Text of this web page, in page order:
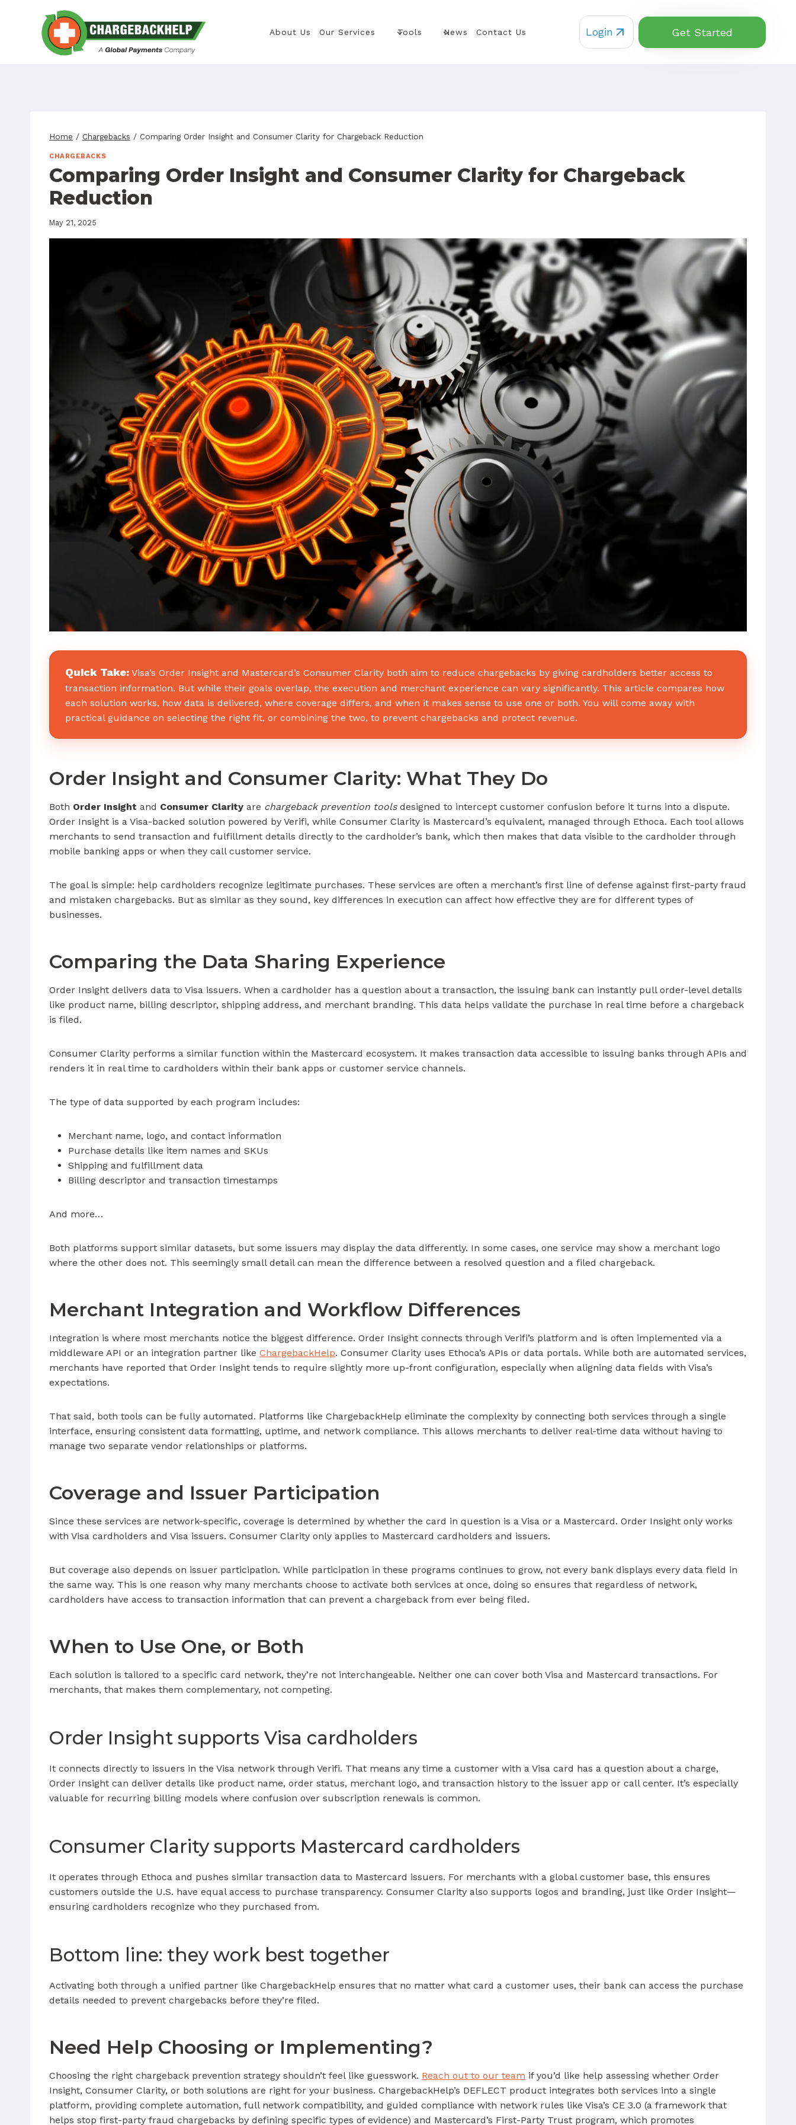
About Us Our Services Tools News Contact Us Login Get Started
Home / Chargebacks / Comparing Order Insight and Consumer Clarity for Chargeback Reduction
CHARGEBACKS
Comparing Order Insight and Consumer Clarity for Chargeback
Reduction
May 21, 2025
Quick Take: Visa’s Order Insight and Mastercard’s Consumer Clarity both aim to reduce chargebacks by giving cardholders better access to
transaction information. But while their goals overlap, the execution and merchant experience can vary significantly. This article compares how
each solution works, how data is delivered, where coverage differs, and when it makes sense to use one or both. You will come away with
practical guidance on selecting the right fit, or combining the two, to prevent chargebacks and protect revenue.
Order Insight and Consumer Clarity: What They Do
Both Order Insight and Consumer Clarity are chargeback prevention toolsdesigned to intercept customer confusion before it turns into a dispute.
Order Insight is a Visa-backed solution powered by Verifi, while Consumer Clarity is Mastercard’s equivalent, managed through Ethoca. Each tool allows
merchants to send transaction and fulfillment details directly to the cardholder’s bank, which then makes that data visible to the cardholder through
mobile banking apps or when they call customer service.
The goal is simple: help cardholders recognize legitimate purchases. These services are often a merchant’s first line of defense against first-party fraud
and mistaken chargebacks. But as similar as they sound, key differences in execution can affect how effective they are for different types of
businesses.
Comparing the Data Sharing Experience
Order Insight delivers data to Visa issuers. When a cardholder has a question about a transaction, the issuing bank can instantly pull order-level details
like product name, billing descriptor, shipping address, and merchant branding. This data helps validate the purchase in real time before a chargeback
is filed.
Consumer Clarity performs a similar function within the Mastercard ecosystem. It makes transaction data accessible to issuing banks through APIs and
renders it in real time to cardholders within their bank apps or customer service channels.
The type of data supported by each program includes:
Merchant name, logo, and contact information
Purchase details like item names and SKUs
Shipping and fulfillment data
Billing descriptor and transaction timestamps
And more…
Both platforms support similar datasets, but some issuers may display the data differently. In some cases, one service may show a merchant logo
where the other does not. This seemingly small detail can mean the difference between a resolved question and a filed chargeback.
Merchant Integration and Workflow Differences
Integration is where most merchants notice the biggest difference. Order Insight connects through Verifi’s platform and is often implemented via a
middleware API or an integration partner like ChargebackHelp. Consumer Clarity uses Ethoca’s APIs or data portals. While both are automated services,
merchants have reported that Order Insight tends to require slightly more up-front configuration, especially when aligning data fields with Visa’s
expectations.
That said, both tools can be fully automated. Platforms like ChargebackHelp eliminate the complexity by connecting both services through a single
interface, ensuring consistent data formatting, uptime, and network compliance. This allows merchants to deliver real-time data without having to
manage two separate vendor relationships or platforms.
Coverage and Issuer Participation
Since these services are network-specific, coverage is determined by whether the card in question is a Visa or a Mastercard. Order Insight only works
with Visa cardholders and Visa issuers. Consumer Clarity only applies to Mastercard cardholders and issuers.
But coverage also depends on issuer participation. While participation in these programs continues to grow, not every bank displays every data field in
the same way. This is one reason why many merchants choose to activate both services at once, doing so ensures that regardless of network,
cardholders have access to transaction information that can prevent a chargeback from ever being filed.
When to Use One, or Both
Each solution is tailored to a specific card network, they’re not interchangeable. Neither one can cover both Visa and Mastercard transactions. For
merchants, that makes them complementary, not competing.
Order Insight supports Visa cardholders
It connects directly to issuers in the Visa network through Verifi. That means any time a customer with a Visa card has a question about a charge,
Order Insight can deliver details like product name, order status, merchant logo, and transaction history to the issuer app or call center. It’s especially
valuable for recurring billing models where confusion over subscription renewals is common.
Consumer Clarity supports Mastercard cardholders
It operates through Ethoca and pushes similar transaction data to Mastercard issuers. For merchants with a global customer base, this ensures
customers outside the U.S. have equal access to purchase transparency. Consumer Clarity also supports logos and branding, just like Order Insight—
ensuring cardholders recognize who they purchased from.
Bottom line: they work best together
Activating both through a unified partner like ChargebackHelp ensures that no matter what card a customer uses, their bank can access the purchase
details needed to prevent chargebacks before they’re filed.
Need Help Choosing or Implementing?
Choosing the right chargeback prevention strategy shouldn’t feel like guesswork. Reach out to our team if you’d like help assessing whether Order
Insight, Consumer Clarity, or both solutions are right for your business. ChargebackHelp’s DEFLECT product integrates both services into a single
platform, providing complete automation, full network compatibility, and guided compliance with network rules like Visa’s CE 3.0 (a framework that
helps stop first-party fraud chargebacks by defining specific types of evidence) and Mastercard’s First-Party Trust program, which promotes